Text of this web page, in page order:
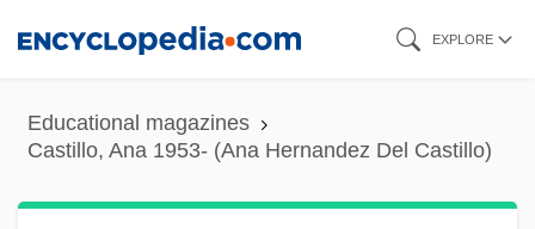
content
EXPLORE
Educational magazines
Castillo, Ana 1953- (Ana Hernandez Del Castillo)